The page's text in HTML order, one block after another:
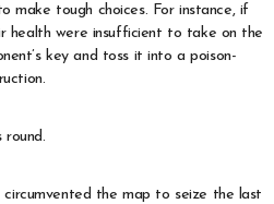
make tough choices. For instance, if
health were insufficient to take on the
key and toss it into a poison-
round.
the map to seize the last